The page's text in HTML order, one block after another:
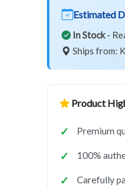
Estimated
In Stock-
Ships from:
Product
Premium
100%
Carefully